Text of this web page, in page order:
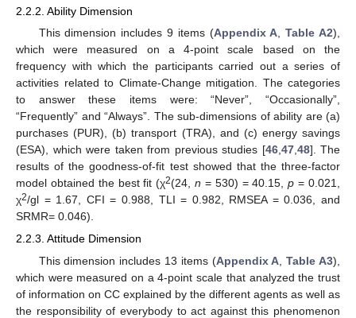
2.2.2. Ability Dimension
This dimension includes 9 items (Appendix A,Table A2),
which were measured on a 4-point scale based on the
frequency with which the participants carried out a series of
activities related to Climate-Change mitigation. The categories
to answer these items were: “Never”, “Occasionally”,
“Frequently” and “Always”. The sub-dimensions of ability are (a)
purchases (PUR), (b) transport (TRA), and (c) energy savings
(ESA), which were taken from previous studies [46,47,48]. The
results of the goodness-of-fit test showed that the three-factor
model obtained the best fit (χ2(24,n = 530) = 40.15,p = 0.021,
χ2/gl = 1.67, CFI = 0.988, TLI = 0.982, RMSEA = 0.036, and
SRMR= 0.046).
2.2.3. Attitude Dimension
This dimension includes 13 items (Appendix A ,Table A3),
which were measured on a 4-point scale that analyzed the trust
of information on CC explained by the different agents as well as
the responsibility of everybody to act against this phenomenon